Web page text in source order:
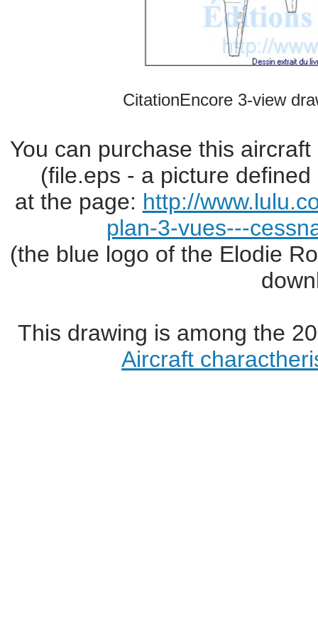
CitationEncore 3-view
You can purchase this
(file.eps - a picture
at the page: http://
plan-3-vues---
(the blue logo of the Elodie
This drawing is among the
Aircraft